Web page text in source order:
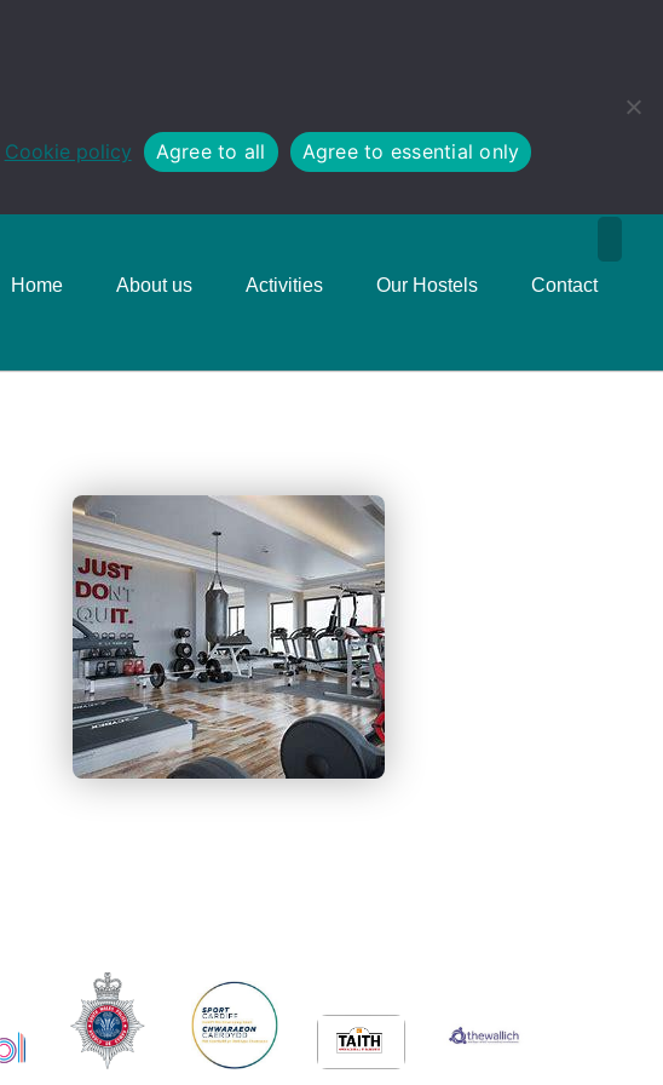
Cookie policy Agree to all Agree to essential only
Home About us Activities Our Hostels Contact